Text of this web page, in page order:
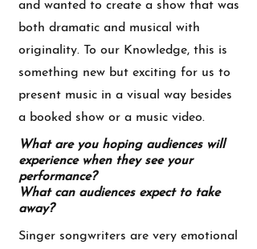
and wanted to create a show that was
both dramatic and musical with
originality. To our Knowledge, this is
something new but exciting for us to
present music in a visual way besides
a booked show or a music video.
What are you hoping audiences will
experience when they see your
performance?
What can audiences expect to take
away?
Singer songwriters are very emotional